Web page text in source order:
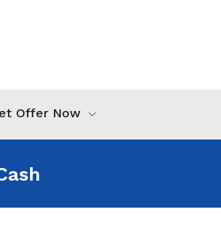
Offer Now
Cash For an